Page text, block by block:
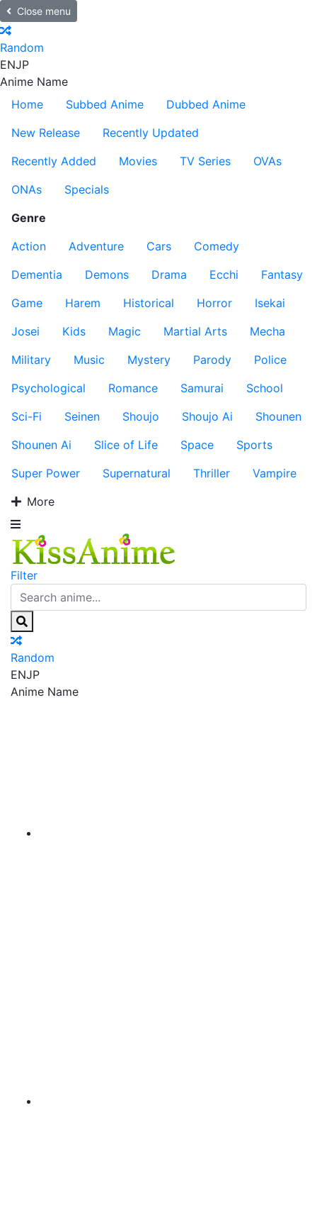
Close menu
Random
ENJP
Anime Name
Home
Subbed Anime
Dubbed Anime
New Release
Recently Updated
Recently Added
Movies TV Series
OVAs
ONAs
Specials
Genre
Action
Adventure Cars
Comedy
Dementia
Demons Drama Ecchi
Fantasy
Game
Harem Historical Horror
Isekai
Josei
Kids Magic Martial Arts
Mecha
Military
Music Mystery Parody
Police
Psychological
Romance Samurai
School
Sci-Fi
Seinen Shoujo Shoujo Ai
Shounen
Shounen Ai
Slice of Life Space
Sports
Super Power
Supernatural Thriller
Vampire
More
Filter
Random
ENJP
Anime Name